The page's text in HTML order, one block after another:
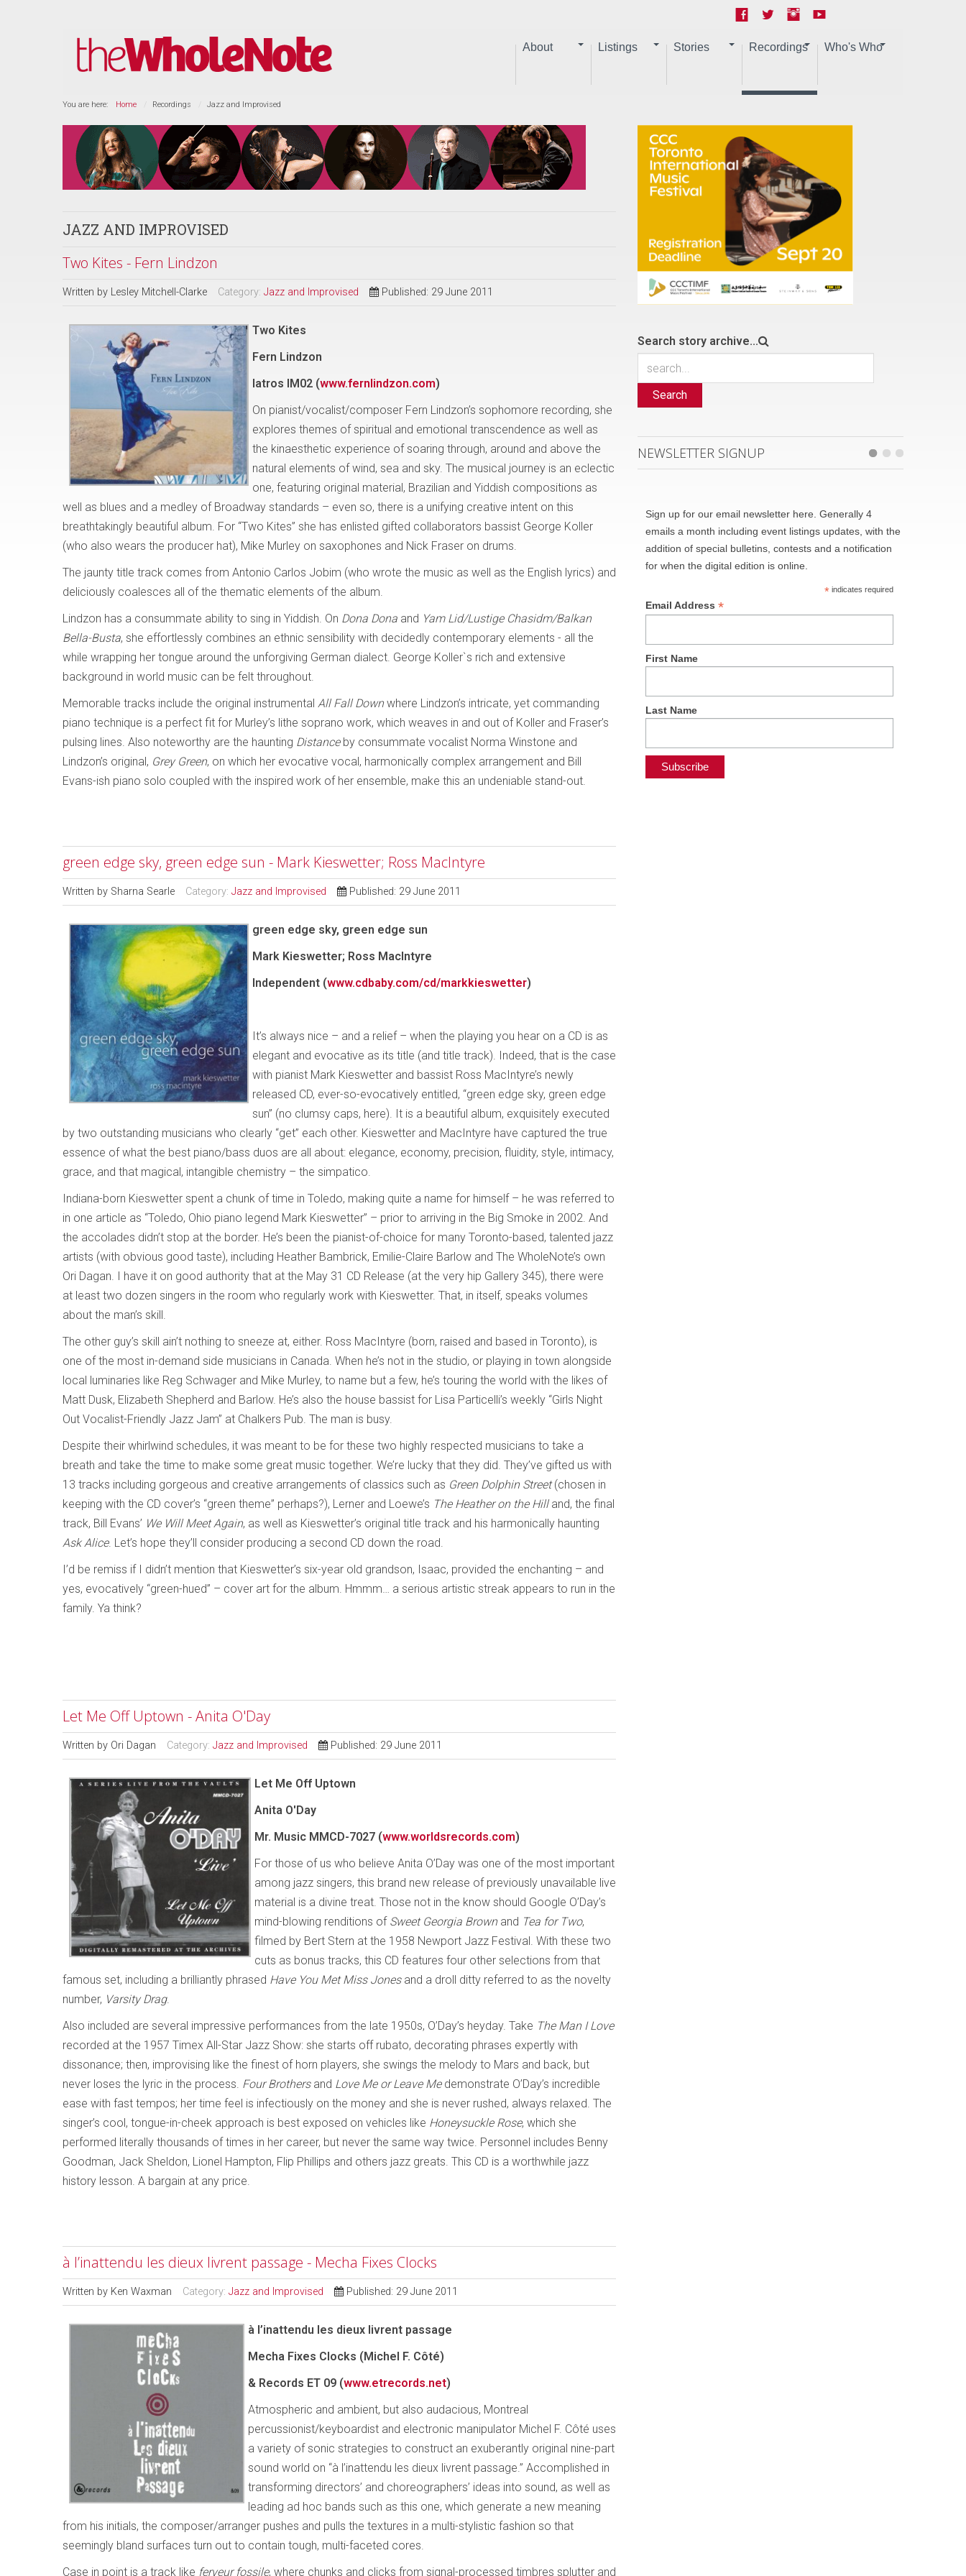
About Listings Stories Recordings Who's Who
You are here: Home Recordings Jazz and Improvised
JAZZ AND IMPROVISED
Two Kites - Fern Lindzon
Written by Lesley Mitchell-Clarke Category: Jazz and Improvised Published: 29 June 2011
Two Kites
Fern Lindzon
Iatros IM02 (www.fernlindzon.com)
On pianist/vocalist/composer Fern Lindzon’s sophomore recording, she
explores themes of spiritual and emotional transcendence as well as
the kinaesthetic experience of soaring through, around and above the
natural elements of wind, sea and sky. The musical journey is an eclectic
one, featuring original material, Brazilian and Yiddish compositions as
well as blues and a medley of Broadway standards – even so, there is a unifying creative intent on this
breathtakingly beautiful album. For “Two Kites” she has enlisted gifted collaborators bassist George Koller
(who also wears the producer hat), Mike Murley on saxophones and Nick Fraser on drums.
The jaunty title track comes from Antonio Carlos Jobim (who wrote the music as well as the English lyrics) and
deliciously coalesces all of the thematic elements of the album.
Lindzon has a consummate ability to sing in Yiddish. On Dona Dona and Yam Lid/Lustige Chasidm/Balkan
Bella-Busta, she effortlessly combines an ethnic sensibility with decidedly contemporary elements - all the
while wrapping her tongue around the unforgiving German dialect. George Koller`s rich and extensive
background in world music can be felt throughout.
Memorable tracks include the original instrumental All Fall Downwhere Lindzon’s intricate, yet commanding
piano technique is a perfect fit for Murley’s lithe soprano work, which weaves in and out of Koller and Fraser’s
pulsing lines. Also noteworthy are the haunting Distanceby consummate vocalist Norma Winstone and
Lindzon’s original, Grey Green, on which her evocative vocal, harmonically complex arrangement and Bill
Evans-ish piano solo coupled with the inspired work of her ensemble, make this an undeniable stand-out.
green edge sky, green edge sun - Mark Kieswetter; Ross MacIntyre
Written by Sharna Searle Category: Jazz and Improvised Published: 29 June 2011
green edge sky, green edge sun
Mark Kieswetter; Ross MacIntyre
Independent (www.cdbaby.com/cd/markkieswetter)
It’s always nice – and a relief – when the playing you hear on a CD is as
elegant and evocative as its title (and title track). Indeed, that is the case
with pianist Mark Kieswetter and bassist Ross MacIntyre’s newly
released CD, ever-so-evocatively entitled, “green edge sky, green edge
sun” (no clumsy caps, here). It is a beautiful album, exquisitely executed
by two outstanding musicians who clearly “get” each other. Kieswetter and MacIntyre have captured the true
essence of what the best piano/bass duos are all about: elegance, economy, precision, fluidity, style, intimacy,
grace, and that magical, intangible chemistry – the simpatico.
Indiana-born Kieswetter spent a chunk of time in Toledo, making quite a name for himself – he was referred to
in one article as “Toledo, Ohio piano legend Mark Kieswetter” – prior to arriving in the Big Smoke in 2002. And
the accolades didn’t stop at the border. He’s been the pianist-of-choice for many Toronto-based, talented jazz
artists (with obvious good taste), including Heather Bambrick, Emilie-Claire Barlow and The WholeNote’s own
Ori Dagan. I have it on good authority that at the May 31 CD Release (at the very hip Gallery 345), there were
at least two dozen singers in the room who regularly work with Kieswetter. That, in itself, speaks volumes
about the man’s skill.
The other guy’s skill ain’t nothing to sneeze at, either. Ross MacIntyre (born, raised and based in Toronto), is
one of the most in-demand side musicians in Canada. When he’s not in the studio, or playing in town alongside
local luminaries like Reg Schwager and Mike Murley, to name but a few, he’s touring the world with the likes of
Matt Dusk, Elizabeth Shepherd and Barlow. He’s also the house bassist for Lisa Particelli’s weekly “Girls Night
Out Vocalist-Friendly Jazz Jam” at Chalkers Pub. The man is busy.
Despite their whirlwind schedules, it was meant to be for these two highly respected musicians to take a
breath and take the time to make some great music together. We’re lucky that they did. They’ve gifted us with
13 tracks including gorgeous and creative arrangements of classics such as Green Dolphin Street(chosen in
keeping with the CD cover’s “green theme” perhaps?), Lerner and Loewe’s The Heather on the Hilland, the final
track, Bill Evans’ We Will Meet Again, as well as Kieswetter’s original title track and his harmonically haunting
Ask Alice. Let’s hope they’ll consider producing a second CD down the road.
I’d be remiss if I didn’t mention that Kieswetter’s six-year old grandson, Isaac, provided the enchanting – and
yes, evocatively “green-hued” – cover art for the album. Hmmm… a serious artistic streak appears to run in the
family. Ya think?
Let Me Off Uptown - Anita O'Day
Written by Ori Dagan Category: Jazz and Improvised Published: 29 June 2011
Let Me Off Uptown
Anita O'Day
Mr. Music MMCD-7027 (www.worldsrecords.com)
For those of us who believe Anita O’Day was one of the most important
among jazz singers, this brand new release of previously unavailable live
material is a divine treat. Those not in the know should Google O’Day’s
mind-blowing renditions of Sweet Georgia Brownand Tea for Two,
filmed by Bert Stern at the 1958 Newport Jazz Festival. With these two
cuts as bonus tracks, this CD features four other selections from that
famous set, including a brilliantly phrased Have You Met Miss Jonesand a droll ditty referred to as the novelty
number, Varsity Drag.
Also included are several impressive performances from the late 1950s, O’Day’s heyday. Take The Man I Love
recorded at the 1957 Timex All-Star Jazz Show: she starts off rubato, decorating phrases expertly with
dissonance; then, improvising like the finest of horn players, she swings the melody to Mars and back, but
never loses the lyric in the process. Four Brothersand Love Me or Leave Medemonstrate O’Day’s incredible
ease with fast tempos; her time feel is infectiously on the money and she is never rushed, always relaxed. The
singer’s cool, tongue-in-cheek approach is best exposed on vehicles like Honeysuckle Rose, which she
performed literally thousands of times in her career, but never the same way twice. Personnel includes Benny
Goodman, Jack Sheldon, Lionel Hampton, Flip Phillips and others jazz greats. This CD is a worthwhile jazz
history lesson. A bargain at any price.
à l’inattendu les dieux livrent passage - Mecha Fixes Clocks
Written by Ken Waxman Category: Jazz and Improvised Published: 29 June 2011
à l’inattendu les dieux livrent passage
Mecha Fixes Clocks (Michel F. Côté)
& Records ET 09 (www.etrecords.net)
Atmospheric and ambient, but also audacious, Montreal
percussionist/keyboardist and electronic manipulator Michel F. Côté uses
a variety of sonic strategies to construct an exuberantly original nine-part
sound world on “à l’inattendu les dieux livrent passage.” Accomplished in
transforming directors’ and choreographers’ ideas into sound, as well as
leading ad hoc bands such as this one, which generate a new meaning
from his initials, the composer/arranger pushes and pulls the textures in a multi-stylistic fashion so that
seemingly bland surfaces turn out to contain tough, multi-faceted cores.
Case in point is a track like ferveur fossile, where chunks and clicks from signal-processed timbres splutter and
Search story archive...
Search
NEWSLETTER SIGNUP
Sign up for our email newsletter here. Generally 4
emails a month including event listings updates, with the
addition of special bulletins, contests and a notification
for when the digital edition is online.
*indicates required
Email Address*
First Name
Last Name